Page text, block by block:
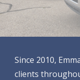
Since 2010,
clients